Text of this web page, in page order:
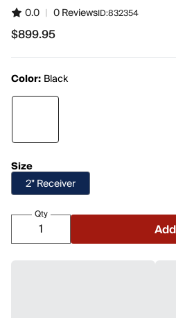
0.0 | 0 ReviewsID:832354
$899.95
$899.95
Color: Black
Size
2" Receiver
Qty